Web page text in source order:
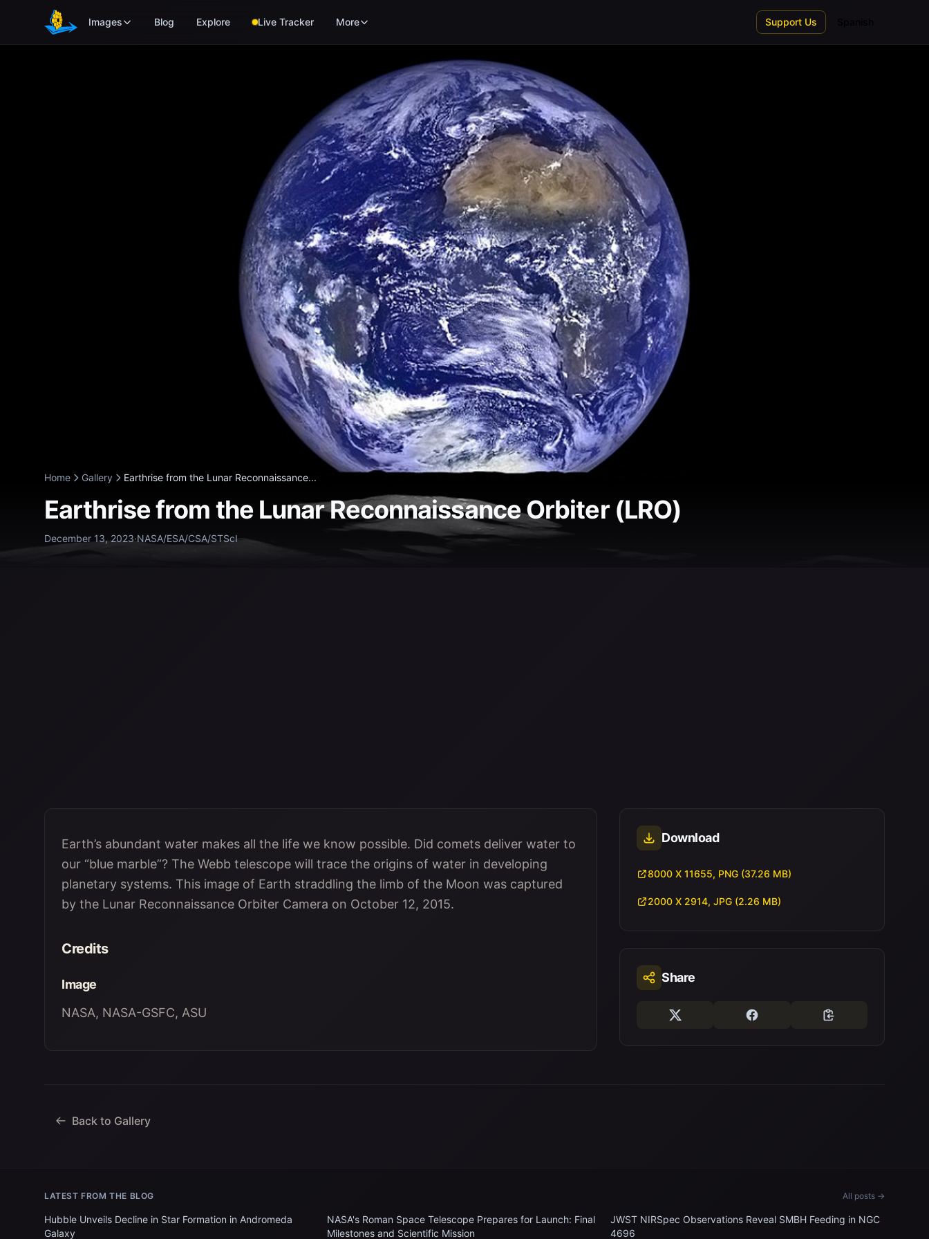
Skip to main content
Images Blog Explore Live Tracker More Support Us
Home Gallery Earthrise from the Lunar Reconnaissance...
Earthrise from the Lunar Reconnaissance Orbiter (LRO)
December 13, 2023·NASA/ESA/CSA/STScI
Earth’s abundant water makes all the life we know possible. Did comets deliver water to
our “blue marble”? The Webb telescope will trace the origins of water in developing
planetary systems. This image of Earth straddling the limb of the Moon was captured
by the Lunar Reconnaissance Orbiter Camera on October 12, 2015.
Credits
Image
NASA, NASA-GSFC, ASU
Download
8000 X 11655, PNG (37.26 MB)
2000 X 2914, JPG (2.26 MB)
Share
Back to Gallery
LATEST FROM THE BLOG All posts →
Hubble Unveils Decline in Star Formation in Andromeda
Galaxy
NASA's Roman Space Telescope Prepares for Launch: Final
Milestones and Scientific Mission
JWST NIRSpec Observations Reveal SMBH Feeding in NGC
4696